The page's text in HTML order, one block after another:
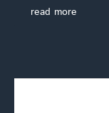
read more